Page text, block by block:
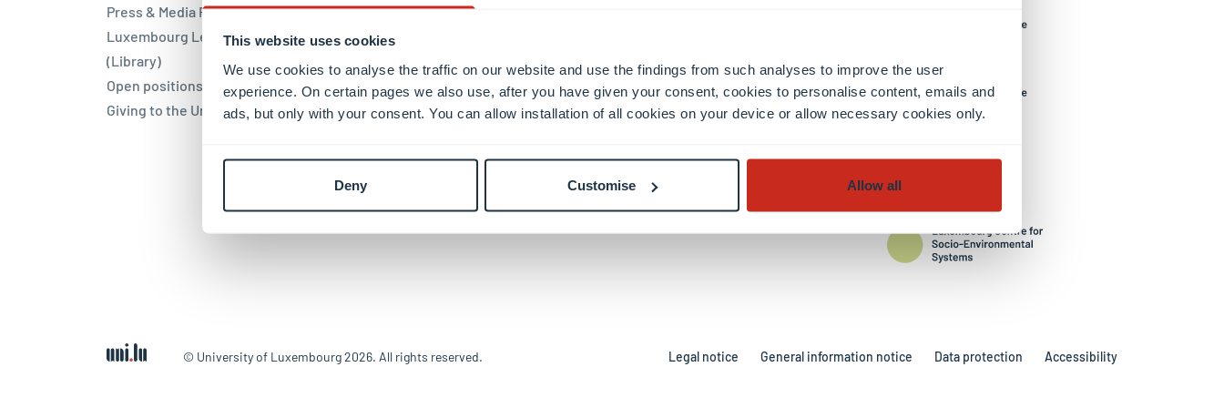
This website uses cookies
We use cookies to analyse the traffic on our website and use the findings from such analyses to improve the user
experience. On certain pages we also use, after you have given your consent, cookies to personalise content, emails and
ads, but only with your consent. You can allow installation of all cookies on your device or allow necessary cookies only.
Deny Customise Allow all
Press & Media Relations
Luxembourg Learning Centre
(Library)
Open positions
Giving to the University
Bluesky
Belval Campus
Limpertsberg Campus
© University of Luxembourg 2026. All rights reserved. Legal notice General information notice Data protection Accessibility